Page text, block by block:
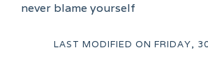
never blame yourself
LAST MODIFIED ON FRIDAY,